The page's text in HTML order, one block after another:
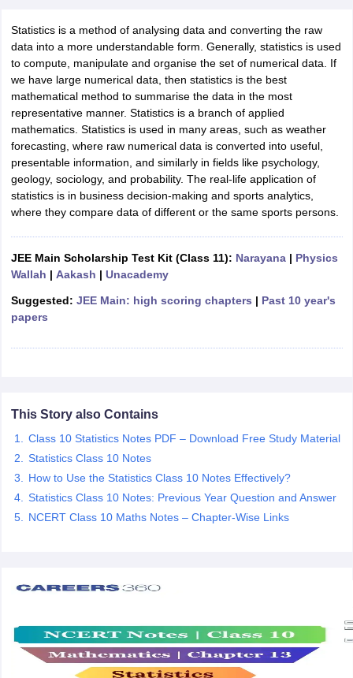
for Class 11 Biology
for Class 12 Biology
6 Hindi
7 HIndi
NCERT Books for Class 10 Social Science
ChemistryNCERT Book for class 11 Biology
NCERT Books for class 12 BiologyNCERT Book for class 12
for class 6 Hindi
for Class 8 EnglishNCERT Syllabus for Class 8 Hindi
class 12 ChemistryNCERT syllabus for class 12 Biology
Class 11th Physics
SolutionsNCERT Exemplar Class 12th Biology Solutions
Statistics is a method of analysing data and converting the raw
data into a more understandable form. Generally, statistics is used
to compute, manipulate and organise the set of numerical data. If
we have large numerical data, then statistics is the best
mathematical method to summarise the data in the most
representative manner. Statistics is a branch of applied
mathematics. Statistics is used in many areas, such as weather
forecasting, where raw numerical data is converted into useful,
presentable information, and similarly in fields like psychology,
geology, sociology, and probability. The real-life application of
statistics is in business decision-making and sports analytics,
where they compare data of different or the same sports persons.
JEE Main Scholarship Test Kit (Class 11): Narayana| Physics
Wallah | Aakash | Unacademy
Suggested: JEE Main: high scoring chapters | Past 10 year's
papers
This Story also Contains
Class 10 Statistics Notes PDF – Download Free Study Material
Statistics Class 10 Notes
How to Use the Statistics Class 10 Notes Effectively?
Statistics Class 10 Notes: Previous Year Question and Answer
NCERT Class 10 Maths Notes – Chapter-Wise Links